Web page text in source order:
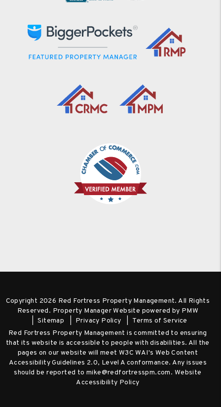
Copyright 2026 Red Fortress Property Management. All Rights
Reserved. Property Manager Website powered by PMW
Sitemap
Privacy Policy
Terms of Service
Red Fortress Property Management is committed to ensuring
that its website is accessible to people with disabilities. All the
pages on our website will meet W3C WAI's Web Content
Accessibility Guidelines 2.0, Level A conformance. Any issues
should be reported tomike@redfortresspm.com. Website
Accessibility Policy